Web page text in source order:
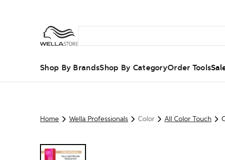
Shop By BrandsShop By CategoryOrder Tools
Home Wella Professionals Color All Color Touch